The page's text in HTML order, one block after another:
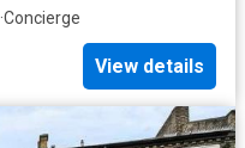
·Concierge
View details